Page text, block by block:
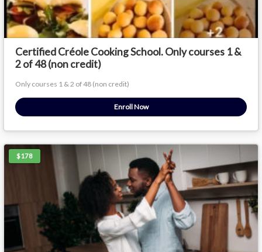
Certified Créole Cooking School. Only courses 1 &
2 of 48 (non credit)
Only courses 1 & 2 of 48 (non credit)
Enroll Now
$178